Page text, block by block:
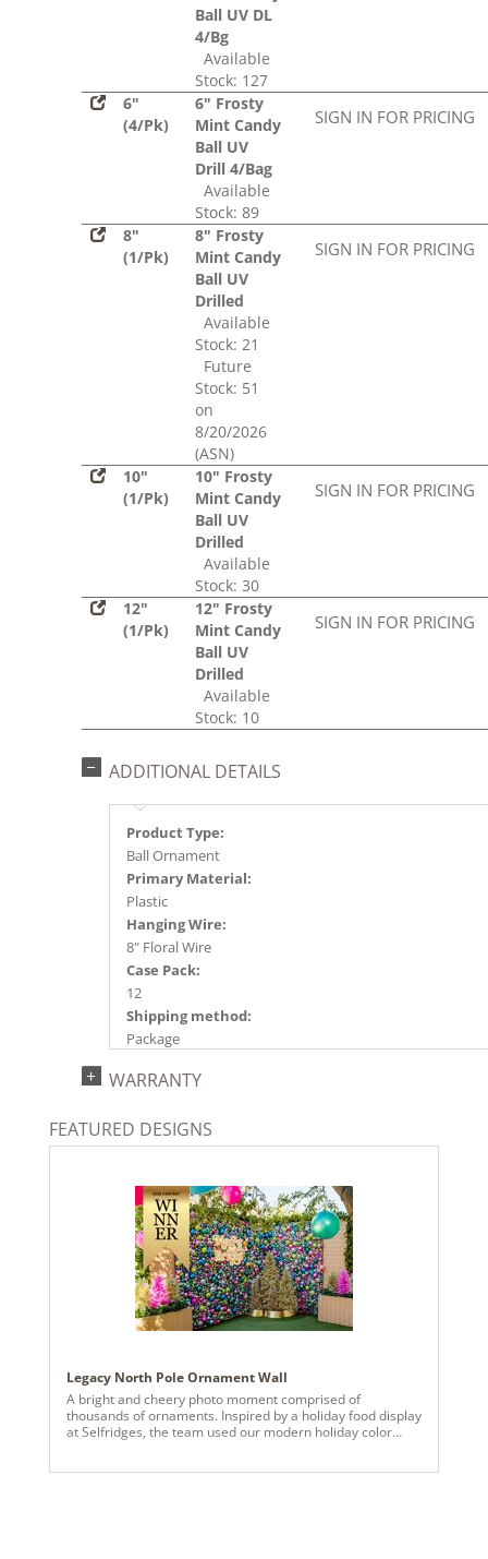
Ball UV DL
4/Bg
Available
Stock: 127
6"
(4/Pk)
6" Frosty
Mint Candy
Ball UV
Drill 4/Bag
Available
Stock: 89
SIGN IN FOR PRICING
8"
(1/Pk)
8" Frosty
Mint Candy
Ball UV
Drilled
Available
Stock: 21
Future
Stock: 51
on
8/20/2026
(ASN)
SIGN IN FOR PRICING
10"
(1/Pk)
10" Frosty
Mint Candy
Ball UV
Drilled
Available
Stock: 30
SIGN IN FOR PRICING
12"
(1/Pk)
12" Frosty
Mint Candy
Ball UV
Drilled
Available
Stock: 10
SIGN IN FOR PRICING
ADDITIONAL DETAILS
Product Type:
Ball Ornament
Primary Material:
Plastic
Hanging Wire:
8" Floral Wire
Case Pack:
12
Shipping method:
Package
734205661581
2024a140, 2024c 14, 2025a166, 2026a170
WARRANTY
FEATURED DESIGNS
Legacy North Pole Ornament Wall
A bright and cheery photo moment comprised of
thousands of ornaments. Inspired by a holiday food display
at Selfridges, the team used our modern holiday color